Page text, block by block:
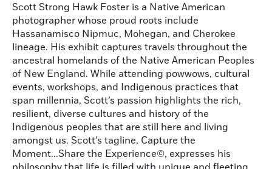
Scott Strong Hawk Foster is a Native American
photographer whose proud roots include
Hassanamisco Nipmuc, Mohegan, and Cherokee
lineage. His exhibit captures travels throughout the
ancestral homelands of the Native American Peoples
of New England. While attending powwows, cultural
events, workshops, and Indigenous practices that
span millennia, Scott’s passion highlights the rich,
resilient, diverse cultures and history of the
Indigenous peoples that are still here and living
amongst us. Scott’s tagline, Capture the
Moment...Share the Experience©, expresses his